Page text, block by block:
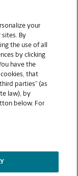
North
bound, or
large
blueprints?
your
sites. By
the use of all
by clicking
have the
that
parties” (as
law), by
below. For